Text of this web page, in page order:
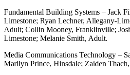
Fundamental Building Systems – Jack
Limestone; Ryan Lechner, Allegany-
Adult; Collin Mooney, Franklinville;
Limestone; Melanie Smith, Adult.
Media Communications Technology –
Marilyn Prince, Hinsdale; Zaiden